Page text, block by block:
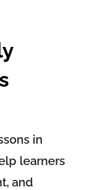
in
learners
and